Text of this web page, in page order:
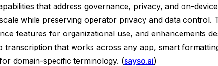
that address governance, privacy, and on-
while preserving operator privacy and data control.
features for organizational use, and enhancements
transcription that works across any app, smart
domain-specific terminology. (sayso.ai)